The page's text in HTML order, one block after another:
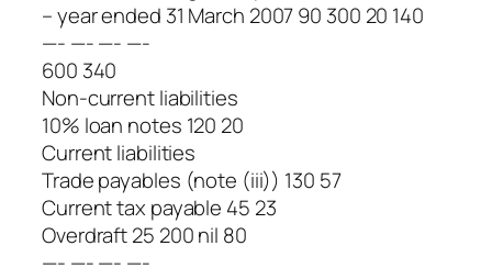
– year ended 31 March 2007 90 300 20 140
—- —- —- —-
600 340
Non-current liabilities
10% loan notes 120 20
Current liabilities
Trade payables (note (iii)) 130 57
Current tax payable 45 23
Overdraft 25 200 nil 80